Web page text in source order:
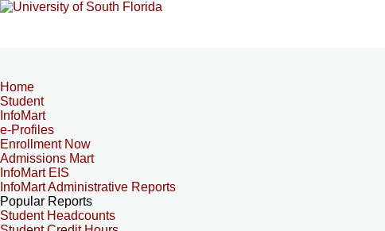
Home
Student
InfoMart
e-Profiles
Enrollment Now
Admissions Mart
InfoMart EIS
InfoMart Administrative Reports
Popular Reports
Student Headcounts